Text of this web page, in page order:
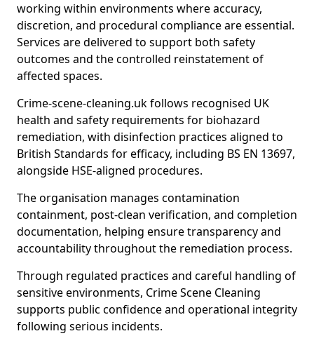
working within environments where accuracy,
discretion, and procedural compliance are essential.
Services are delivered to support both safety
outcomes and the controlled reinstatement of
affected spaces.
Crime-scene-cleaning.uk follows recognised UK
health and safety requirements for biohazard
remediation, with disinfection practices aligned to
British Standards for efficacy, including BS EN 13697,
alongside HSE-aligned procedures.
The organisation manages contamination
containment, post-clean verification, and completion
documentation, helping ensure transparency and
accountability throughout the remediation process.
Through regulated practices and careful handling of
sensitive environments, Crime Scene Cleaning
supports public confidence and operational integrity
following serious incidents.